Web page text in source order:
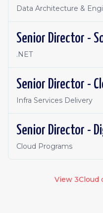
Data Architecture &
Senior Director -
.NET
Senior Director -
Infra Services Delivery
Senior Director -
Cloud Programs
View 3Cloud